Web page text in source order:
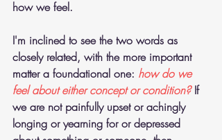
how we feel.
I'm inclined to see the two words as
closely related, with the more important
matter a foundational one: how do we
feel about either concept or condition? If
we are not painfully upset or achingly
longing or yearning for or depressed